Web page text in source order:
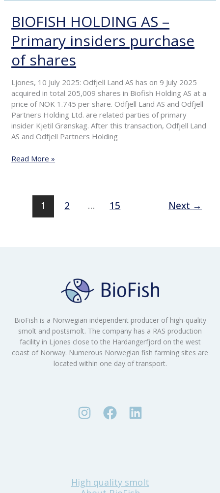
BIOFISH HOLDING AS –
Primary insiders purchase
of shares
Ljones, 10 July 2025: Odfjell Land AS has on 9 July 2025
acquired in total 205,009 shares in Biofish Holding AS at a
price of NOK 1.745 per share. Odfjell Land AS and Odfjell
Partners Holding Ltd. are related parties of primary
insider Kjetil Grønskag. After this transaction, Odfjell Land
AS and Odfjell Partners Holding
BIOFISH
HOLDING
AS
–
Primary
insiders
purchase
of
shares
Read More »
1 2 … 15 Next →
BioFish is a Norwegian independent producer of high-quality
smolt and postsmolt. The company has a RAS production
facility in Ljones close to the Hardangerfjord on the west
coast of Norway. Numerous Norwegian fish farming sites are
located within one day of transport.
High quality smolt